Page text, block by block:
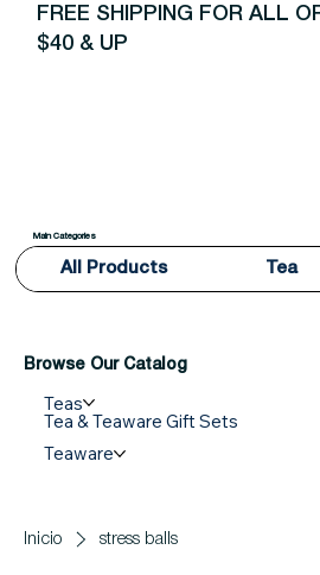
FREE SHIPPING FOR ALL
$40 & UP
Main Categories
All Products Tea
Browse Our Catalog
Teas
Tea & Teaware Gift Sets
Teaware
Inicio stress balls